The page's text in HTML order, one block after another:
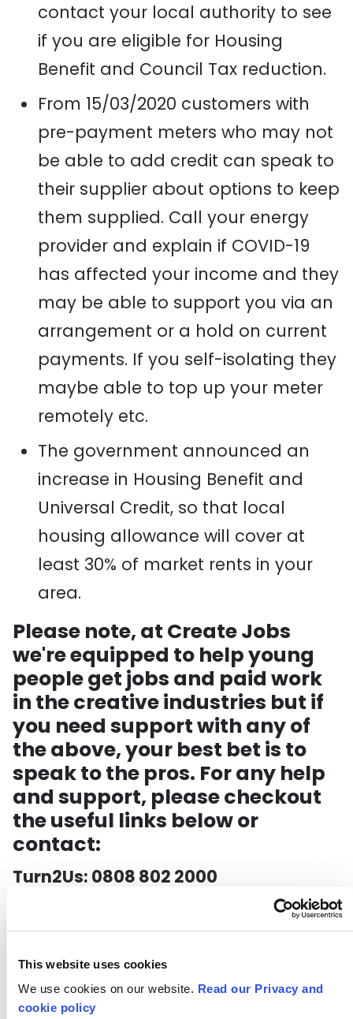
This website uses cookies
We use cookies on our website. Read our Privacy and
cookie policy
contact your local authority to see
if you are eligible for Housing
Benefit and Council Tax reduction.
From 15/03/2020 customers with
pre-payment meters who may not
be able to add credit can speak to
their supplier about options to keep
them supplied. Call your energy
provider and explain if COVID-19
has affected your income and they
may be able to support you via an
arrangement or a hold on current
payments. If you self-isolating they
maybe able to top up your meter
remotely etc.
The government announced an
increase in Housing Benefit and
Universal Credit, so that local
housing allowance will cover at
least 30% of market rents in your
area.
Please note, at Create Jobs
we're equipped to help young
people get jobs and paid work
in the creative industries but if
you need support with any of
the above, your best bet is to
speak to the pros. For any help
and support, please checkout
the useful links below or
contact:
Turn2Us: 0808 802 2000
HMRC: 0800 0159 559
*This